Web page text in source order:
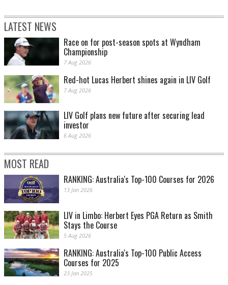
LATEST NEWS
Race on for post-season spots at Wyndham
Championship
7 Aug 2026
Red-hot Lucas Herbert shines again in LIV Golf
7 Aug 2026
LIV Golf plans new future after securing lead
investor
6 Aug 2026
MOST READ
RANKING: Australia's Top-100 Courses for 2026
13 Jan 2026
LIV in Limbo: Herbert Eyes PGA Return as Smith
Stays the Course
5 Aug 2026
RANKING: Australia's Top-100 Public Access
Courses for 2025
23 Jan 2025